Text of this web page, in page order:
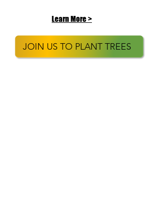
Learn More >
JOIN US TO PLANT TREES